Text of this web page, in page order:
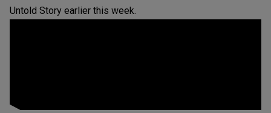
Untold Story earlier this week.